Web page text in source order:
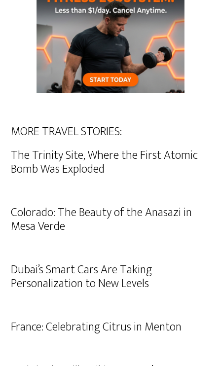
MORE TRAVEL STORIES:
The Trinity Site, Where the First Atomic
Bomb Was Exploded
Colorado: The Beauty of the Anasazi in
Mesa Verde
Dubai’s Smart Cars Are Taking
Personalization to New Levels
France: Celebrating Citrus in Menton